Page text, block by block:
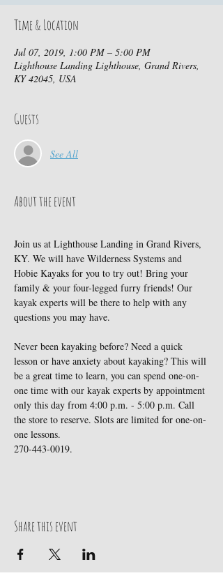
Time & Location
Jul 07, 2019, 1:00 PM – 5:00 PM
Lighthouse Landing Lighthouse, Grand Rivers,
KY 42045, USA
Guests
See All
About the event
Join us at Lighthouse Landing in Grand Rivers,
KY. We will have Wilderness Systems and
Hobie Kayaks for you to try out! Bring your
family & your four-legged furry friends! Our
kayak experts will be there to help with any
Never been kayaking before? Need a quick
lesson or have anxiety about kayaking? This will
be a great time to learn, you can spend one-on-
one time with our kayak experts by appointment
only this day from 4:00 p.m. - 5:00 p.m. Call
the store to reserve. Slots are limited for one-on-
one lessons.
270-443-0019.
Share this event